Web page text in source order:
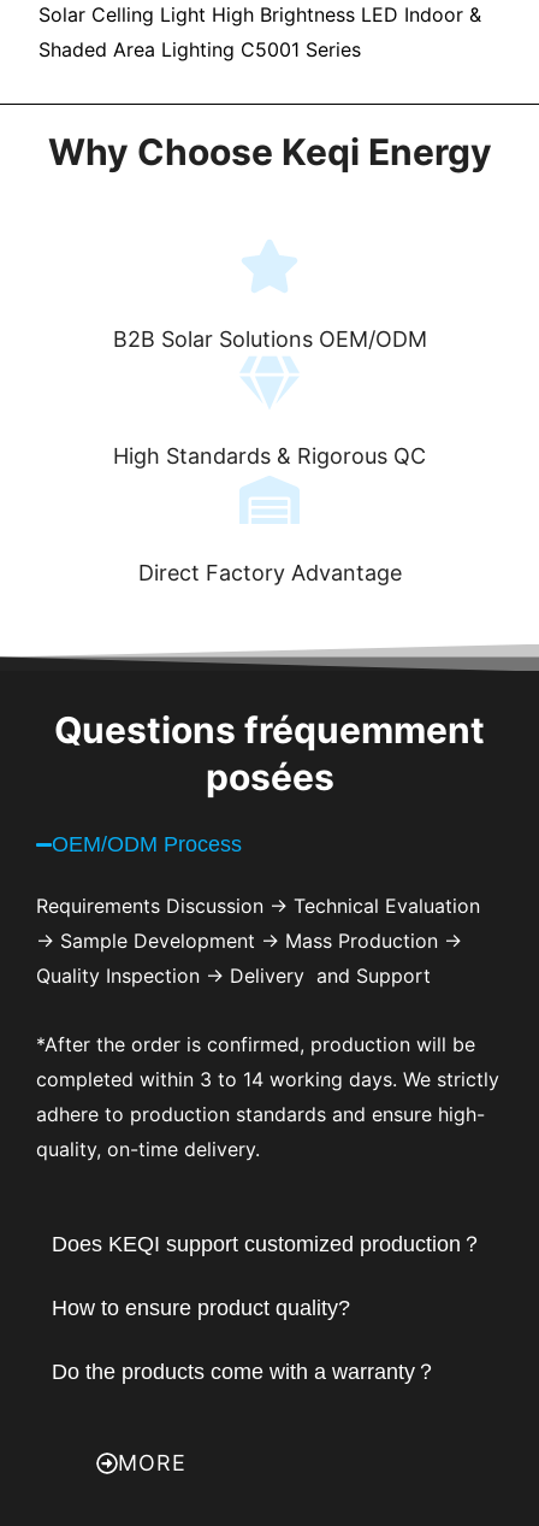
Solar Celling Light High Brightness LED Indoor &
Shaded Area Lighting C5001 Series
Why Choose Keqi Energy
B2B Solar Solutions OEM/ODM
High Standards & Rigorous QC
Direct Factory Advantage
Questions fréquemment
posées
OEM/ODM Process
Requirements Discussion → Technical Evaluation
→ Sample Development → Mass Production →
Quality Inspection → Delivery and Support
*After the order is confirmed, production will be
completed within 3 to 14 working days. We strictly
adhere to production standards and ensure high-
quality, on-time delivery.
Does KEQI support customized production？
How to ensure product quality?
Do the products come with a warranty？
MORE